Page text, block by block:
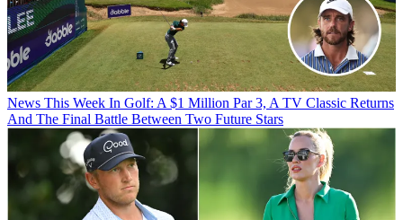
News This Week In Golf: A $1 Million Par 3, A TV Classic Returns
And The Final Battle Between Two Future Stars